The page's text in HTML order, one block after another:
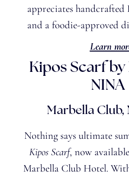
appreciates
and a foodie-approved
Learn
Kipos Scarf by
NINA
Marbella Club,
Nothing says ultimate
Kipos Scarf, now
Marbella Club Hotel.